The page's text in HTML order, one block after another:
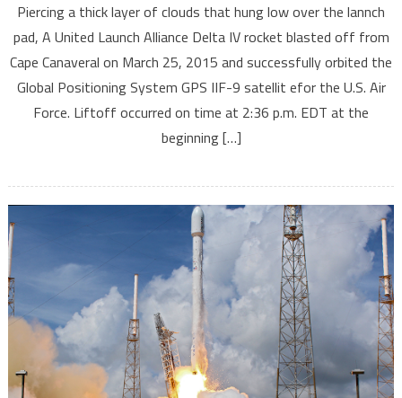
Piercing a thick layer of clouds that hung low over the lannch
pad, A United Launch Alliance Delta IV rocket blasted off from
Cape Canaveral on March 25, 2015 and successfully orbited the
Global Positioning System GPS IIF-9 satellit efor the U.S. Air
Force. Liftoff occurred on time at 2:36 p.m. EDT at the
beginning […]